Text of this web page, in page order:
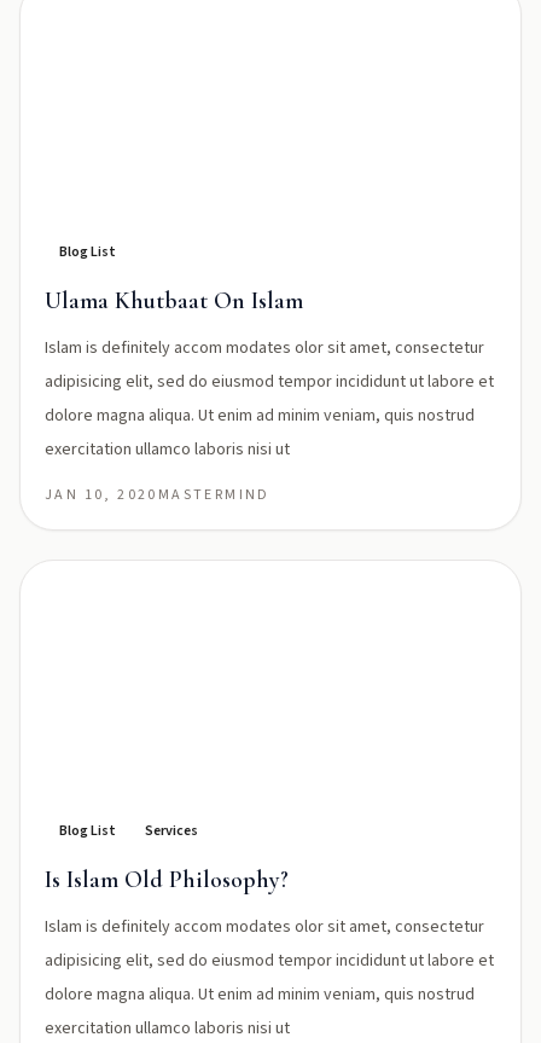
Blog List
Ulama Khutbaat On Islam
Islam is definitely accom modates olor sit amet, consectetur
adipisicing elit, sed do eiusmod tempor incididunt ut labore et
dolore magna aliqua. Ut enim ad minim veniam, quis nostrud
exercitation ullamco laboris nisi ut
JAN 10, 2020 MASTERMIND
Blog List Services
Is Islam Old Philosophy?
Islam is definitely accom modates olor sit amet, consectetur
adipisicing elit, sed do eiusmod tempor incididunt ut labore et
dolore magna aliqua. Ut enim ad minim veniam, quis nostrud
exercitation ullamco laboris nisi ut